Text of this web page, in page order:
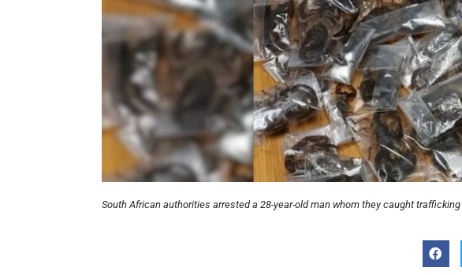
South African authorities arrested a 28-year-old man whom they caught